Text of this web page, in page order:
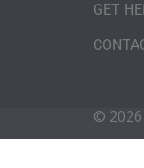
GET
©